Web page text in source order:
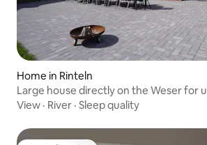
Home in Rinteln
Large house directly on the Weser for
View · River · Sleep quality